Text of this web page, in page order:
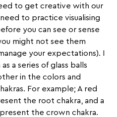
to get creative with our
need to practice visualising
you can see or sense
might not see them
your expectations). I
a series of glass balls
in the colors and
For example; A red
the root chakra, and a
the crown chakra.